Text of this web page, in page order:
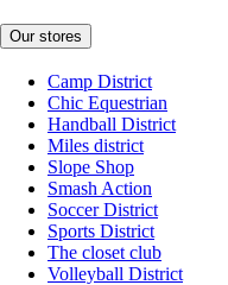
Our stores
Camp District
Chic Equestrian
Handball District
Miles district
Slope Shop
Smash Action
Soccer District
Sports District
The closet club
Volleyball District